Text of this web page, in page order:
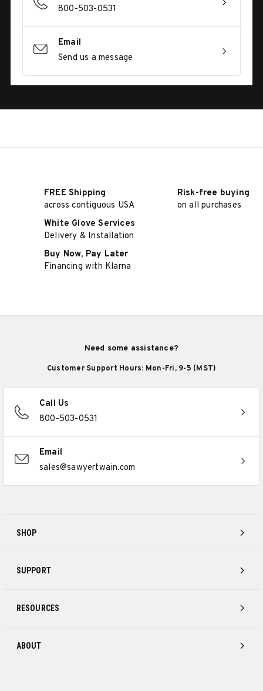
800-503-0531
Email
Send us a message
FREE Shipping
across contiguous USA
Risk-free buying
on all purchases
White Glove Services
Delivery & Installation
Buy Now, Pay Later
Financing with Klarna
SHOP
SUPPORT
RESOURCES
ABOUT
Need some assistance?
Customer Support Hours: Mon-Fri, 9-5 (MST)
Call Us
800-503-0531
Email
sales@sawyertwain.com